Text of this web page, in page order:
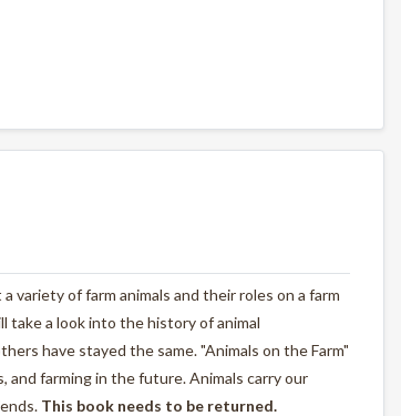
variety of farm animals and their roles on a farm
a look into the history of animal
have stayed the same. "Animals on the Farm"
and farming in the future. Animals carry our
This book needs to be returned.